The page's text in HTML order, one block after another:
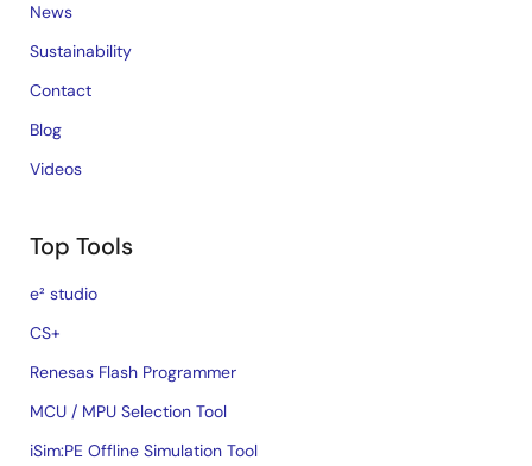
News
Sustainability
Contact
Blog
Videos
Top Tools
e² studio
CS+
Renesas Flash Programmer
MCU / MPU Selection Tool
iSim:PE Offline Simulation Tool